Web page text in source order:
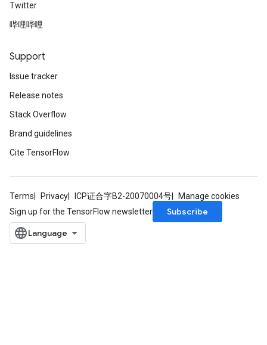
Twitter
哔哩哔哩
Support
Issue tracker
Release notes
Stack Overflow
Brand guidelines
Cite TensorFlow
Terms Privacy ICP证合字B2-20070004号
Manage cookies
Sign up for the TensorFlow newsletter
Subscribe